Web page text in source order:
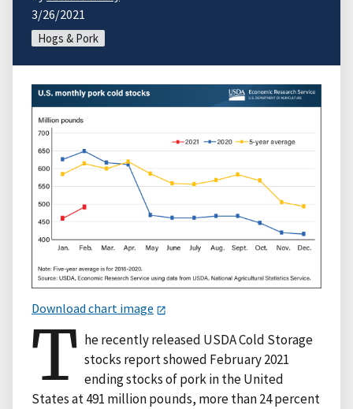
3/26/2021
Hogs & Pork
Download chart image
T he recently released USDA Cold Storage
stocks report showed February 2021
ending stocks of pork in the United
States at 491 million pounds, more than 24 percent